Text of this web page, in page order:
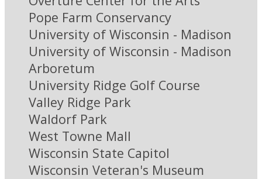
Pope Farm Conservancy
University of Wisconsin - Madison
University of Wisconsin - Madison
Arboretum
University Ridge Golf Course
Valley Ridge Park
Waldorf Park
West Towne Mall
Wisconsin State Capitol
Wisconsin Veteran's Museum